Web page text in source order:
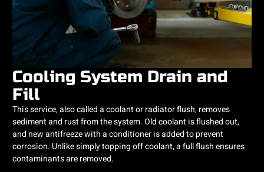
Cooling System Drain and
Fill
This service, also called a coolant or radiator flush, removes
sediment and rust from the system. Old coolant is flushed out,
and new antifreeze with a conditioner is added to prevent
corrosion. Unlike simply topping off coolant, a full flush ensures
contaminants are removed.